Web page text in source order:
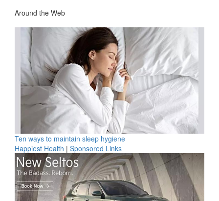
Around the Web
Ten ways to maintain sleep hygiene
Happiest Health | Sponsored Links